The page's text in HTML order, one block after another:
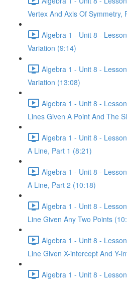
Vertex And Axis Of Symmetry,
Algebra 1 - Unit 8 -
Variation (9:14)
Algebra 1 - Unit 8 -
Variation (13:08)
Algebra 1 - Unit 8 -
Lines Given A Point And The
Algebra 1 - Unit 8 -
A Line, Part 1 (8:21)
Algebra 1 - Unit 8 -
A Line, Part 2 (10:18)
Algebra 1 - Unit 8 -
Line Given Any Two Points
Algebra 1 - Unit 8 -
Line Given X-intercept And Y-
Algebra 1 - Unit 8 -